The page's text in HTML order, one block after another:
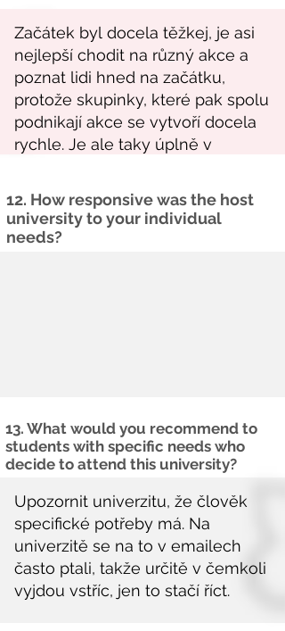
12. How responsive was the host
university to your individual
needs?
13. What would you recommend to
students with specific needs who
decide to attend this university?